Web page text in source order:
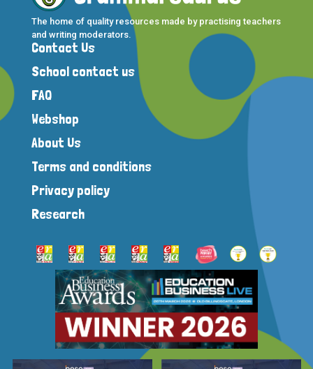
The home of quality resources made by practising teachers
and writing moderators.
Contact Us
School contact us
FAQ
Webshop
About Us
Terms and conditions
Privacy policy
Research